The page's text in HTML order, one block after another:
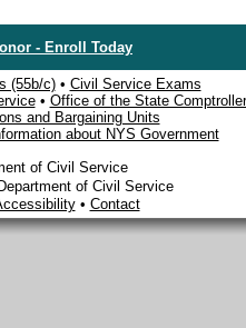
- Enroll Today
(55b/c)• Civil Service Exams
• Office of the State Comptroller
and Bargaining Units
about NYS Government
of Civil Service
of Civil Service
• Contact